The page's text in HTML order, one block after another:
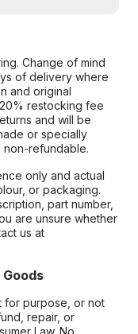
Change of mind
of delivery where
and original
restocking fee
and will be
or specially
refundable.
only and actual
or packaging.
part number,
are unsure whether
us at
for purpose, or not
repair, or
Law. No